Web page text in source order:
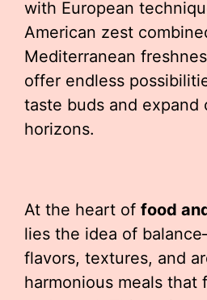
with European
American zest
Mediterranean
offer endless
taste buds and expand
horizons.
At the heart of food
lies the idea of
flavors, textures, and
harmonious meals that